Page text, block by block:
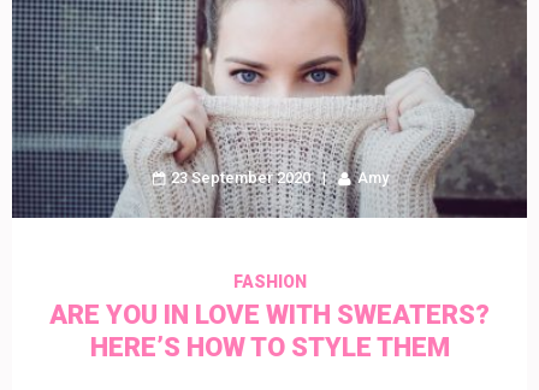
23 September 2020 Amy
FASHION
ARE YOU IN LOVE WITH SWEATERS?
HERE’S HOW TO STYLE THEM